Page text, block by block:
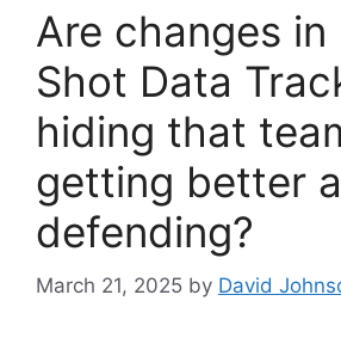
Are changes in
Shot Data
hiding that
getting better
defending?
March 21, 2025 by David